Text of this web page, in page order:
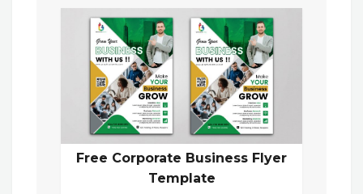
Free Corporate Business Flyer
Template